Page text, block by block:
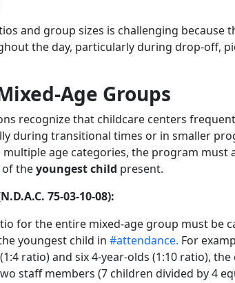
and group sizes is challenging because
the day, particularly during drop-off,
Age Groups
recognize that childcare centers
during transitional times or in smaller
age categories, the program must
of theyoungest child present.
75-03-10-08):
for the entire mixed-age group must be
youngest child in #attendance. For
ratio) and six 4-year-olds (1:10 ratio),
staff members (7 children divided by 4